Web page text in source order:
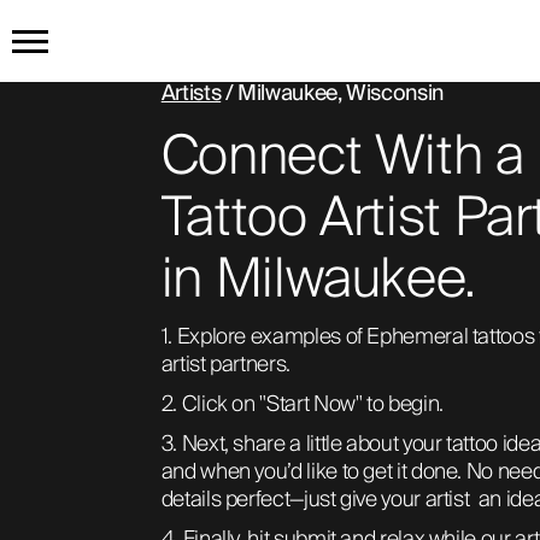
HOME
GET THE TATTOO
BUY THE INK
RADIOTHERAPY
HOW IT WORKS
TATTOO EXAMPLES
Artists/ Milwaukee, Wisconsin
Connect With a
Tattoo Artist
in Milwaukee.
1. Explore examples of Ephemeral tattoos
artist partners.
2. Click on "Start Now" to begin.
3. Next, share a little about your tattoo
and when you’d like to get it done. No
details perfect—just give your artist  an